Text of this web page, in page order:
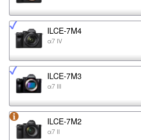
ILCE-7M4
α7 IV
ILCE-7M3
α7 III
ILCE-7M2
α7 II